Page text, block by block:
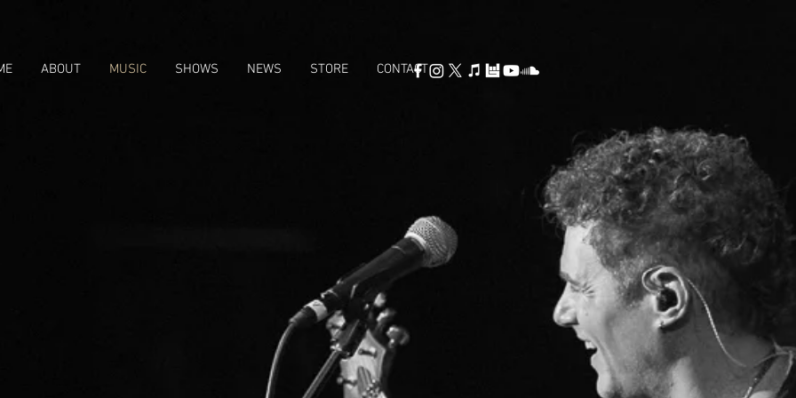
ABOUT MUSIC SHOWS NEWS STORE CONTACT